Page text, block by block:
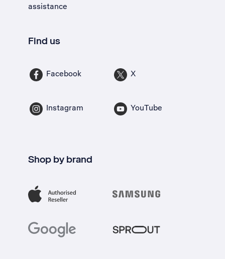
assistance
Find us
Facebook X
Instagram YouTube
Shop by brand